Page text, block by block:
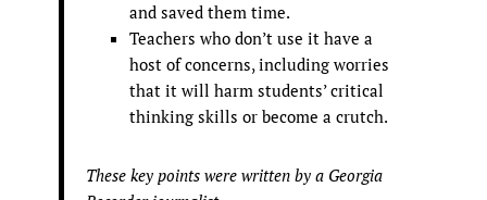
and saved them time.
Teachers who don’t use it have a
host of concerns, including worries
that it will harm students’ critical
thinking skills or become a crutch.
These key points were written by a Georgia